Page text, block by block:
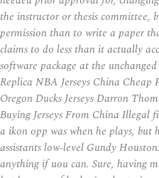
the instructor or thesis committee,
permission than to write a paper
claims to do less than it actually
software package at the
Replica NBA Jerseys China Cheap
Oregon Ducks Jerseys Darron
Buying Jerseys From China Illegal
a ikon opp was when he plays,
assistants low-level Gundy
anything if uou can. Sure, having